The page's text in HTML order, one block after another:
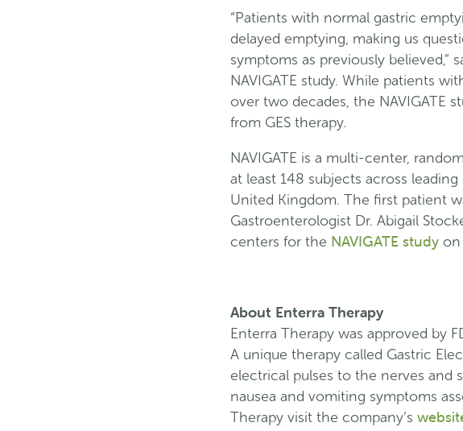
“Patients with normal gastric
delayed emptying, making us
symptoms as previously believed,”
NAVIGATE study. While patients
over two decades, the NAVIGATE
from GES therapy.
NAVIGATE is a multi-center,
at least 148 subjects across
United Kingdom. The first patient
Gastroenterologist Dr. Abigail
centers for the NAVIGATE studyon
About Enterra Therapy
Enterra Therapy was approved by
A unique therapy called Gastric
electrical pulses to the nerves
nausea and vomiting symptoms
Therapy visit the company’s